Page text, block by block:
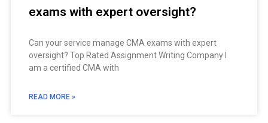
exams with expert oversight?
Can your service manage CMA exams with expert
oversight? Top Rated Assignment Writing Company I
am a certified CMA with
READ MORE »